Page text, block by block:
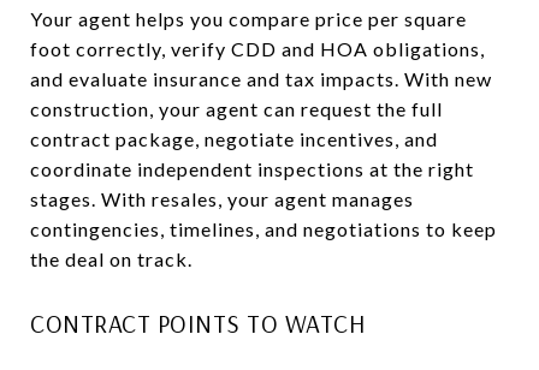
Your agent helps you compare price per square
foot correctly, verify CDD and HOA obligations,
and evaluate insurance and tax impacts. With new
construction, your agent can request the full
contract package, negotiate incentives, and
coordinate independent inspections at the right
stages. With resales, your agent manages
contingencies, timelines, and negotiations to keep
the deal on track.
CONTRACT POINTS TO WATCH